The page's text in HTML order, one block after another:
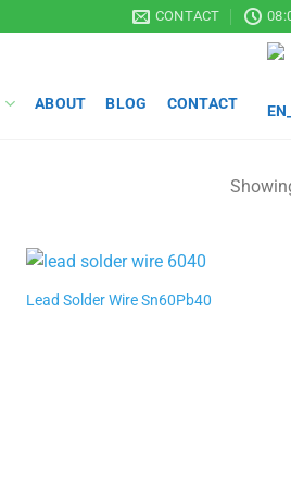
CONTACT
ABOUT BLOG CONTACT
Lead Solder Wire Sn60Pb40